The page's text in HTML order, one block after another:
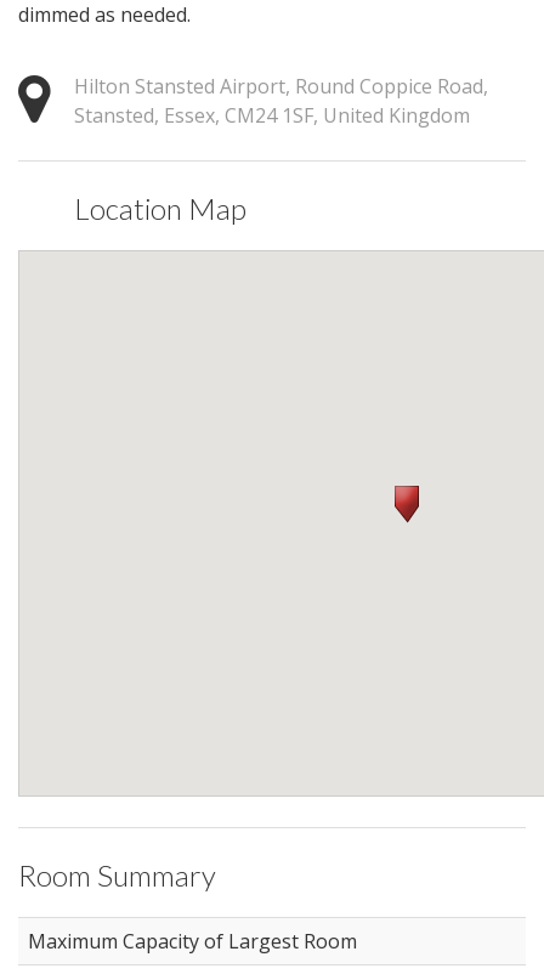
dimmed as needed.
Hilton Stansted Airport, Round Coppice Road,
Stansted, Essex, CM24 1SF, United Kingdom
Location Map
Room Summary
Maximum Capacity of Largest Room